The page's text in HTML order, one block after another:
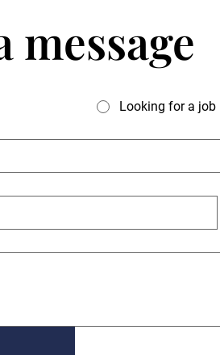
message
Looking for a job